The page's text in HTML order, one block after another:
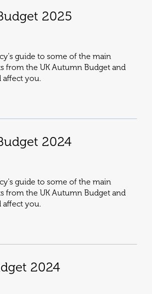
2025
guide to some of the main
from the UK Autumn Budget and
you.
2024
guide to some of the main
from the UK Autumn Budget and
you.
2024